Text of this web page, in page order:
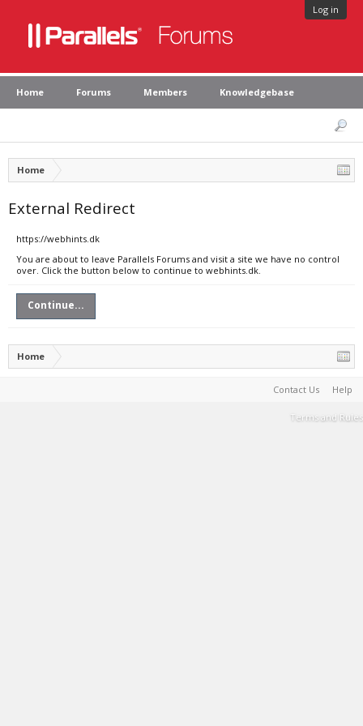
Log in
Home Forums Members Knowledgebase
Home
External Redirect
https://webhints.dk
You are about to leave Parallels Forums and visit a site we have no control
over. Click the button below to continue to webhints.dk.
Continue...
Home
Contact Us Help
Terms and Rules